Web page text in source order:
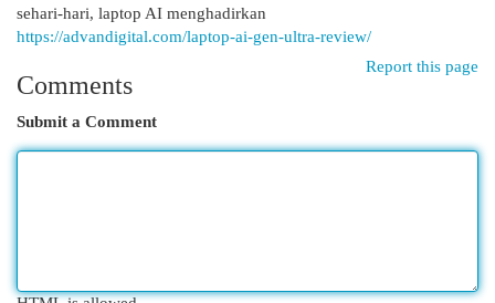
sehari-hari, laptop AI menghadirkan
https://advandigital.com/laptop-ai-gen-ultra-review/
Report this page
Comments
Submit a Comment